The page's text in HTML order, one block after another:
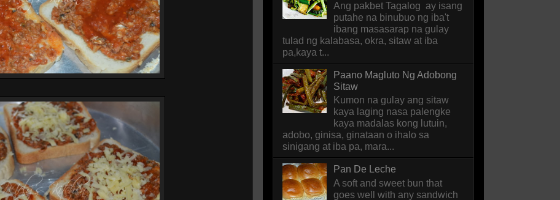
Ang pakbet Tagalog ay isang
putahe na binubuo ng iba't
ibang masasarap na gulay
tulad ng kalabasa, okra, sitaw at iba
pa,kaya t...
Paano Magluto Ng Adobong
Sitaw
Kumon na gulay ang sitaw
kaya laging nasa palengke
kaya madalas kong lutuin,
adobo, ginisa, ginataan o ihalo sa
sinigang at iba pa, mara...
Pan De Leche
A soft and sweet bun that
goes well with any sandwich